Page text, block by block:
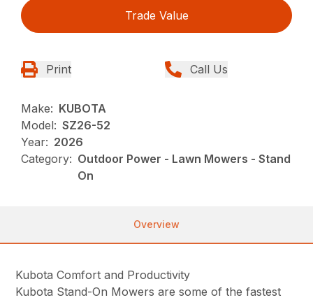
Trade Value
Print Call Us
Make: KUBOTA
Model: SZ26-52
Year: 2026
Category: Outdoor Power - Lawn Mowers - Stand
On
Overview
Kubota Comfort and Productivity
Kubota Stand-On Mowers are some of the fastest